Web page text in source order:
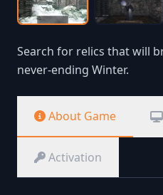
Search for relics that will
never-ending Winter.
About Game
Activation